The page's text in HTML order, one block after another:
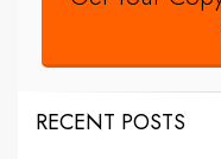
RECENT POSTS